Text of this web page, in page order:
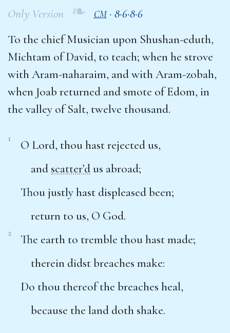
Only Version ❧ CM · 8·6·8·6
To the chief Musician upon Shushan-eduth,
Michtam of David, to teach; when he strove
with Aram-naharaim, and with Aram-zobah,
when Joab returned and smote of Edom, in
the valley of Salt, twelve thousand.
1
O Lord, thou hast rejected us,
and scatter’d us abroad;
Thou justly hast displeased been;
return to us, O God.
2
The earth to tremble thou hast made;
therein didst breaches make:
Do thou thereof the breaches heal,
because the land doth shake.